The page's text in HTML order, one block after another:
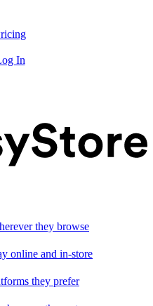
In
they browse
online and in-store
they prefer